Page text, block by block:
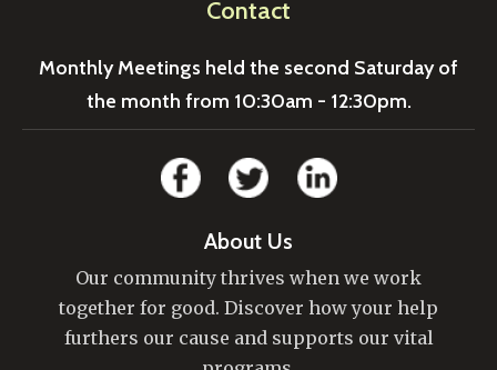
Contact
Monthly Meetings held the second Saturday of
the month from 10:30am - 12:30pm.
About Us
Our community thrives when we work
together for good. Discover how your help
furthers our cause and supports our vital